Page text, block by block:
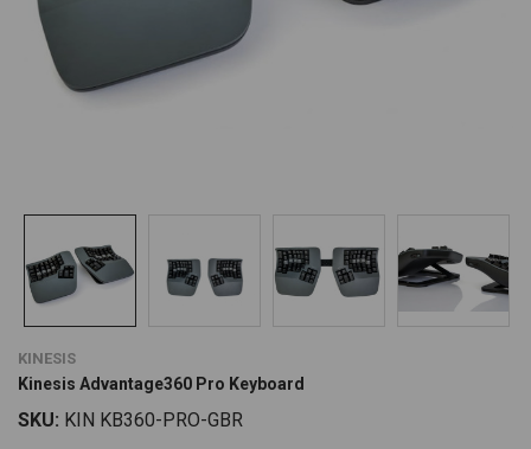
KINESIS
Kinesis Advantage360 Pro Keyboard
SKU: KIN KB360-PRO-GBR